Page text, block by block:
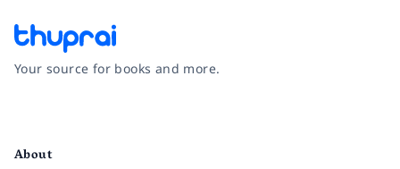
Your source for books and more.
About